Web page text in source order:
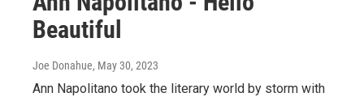
Beautiful
Joe Donahue, May 30, 2023
Ann Napolitano took the literary world by storm with